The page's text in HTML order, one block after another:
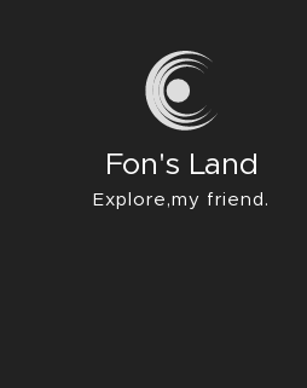
Fon's Land
Explore,my friend.